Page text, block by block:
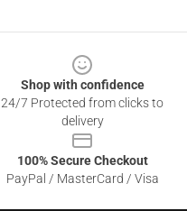
Shop with confidence
24/7 Protected from clicks to
delivery
100% Secure Checkout
PayPal / MasterCard / Visa